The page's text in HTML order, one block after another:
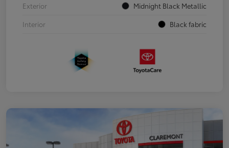
Exterior
Midnight Black Metallic
Interior
Black fabric